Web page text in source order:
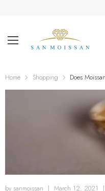
Home Shopping Does
by sanmoissan | March 12, 2021 |